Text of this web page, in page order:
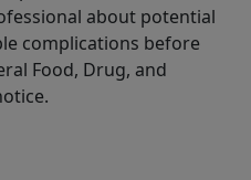
about potential
complications before
Food, Drug, and